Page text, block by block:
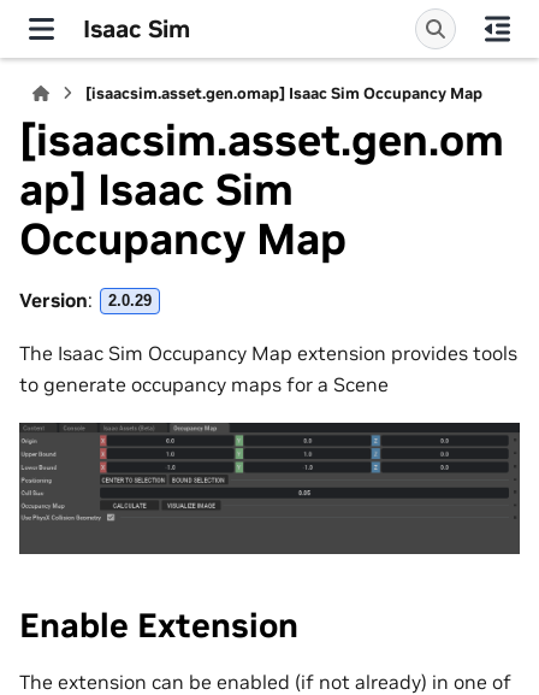
Isaac Sim
[isaacsim.asset.gen.omap] Isaac Sim Occupancy Map
[isaacsim.asset.gen.om
ap] Isaac Sim
Occupancy Map
Version: 2.0.29
The Isaac Sim Occupancy Map extension provides tools
to generate occupancy maps for a Scene
Enable Extension
The extension can be enabled (if not already) in one of